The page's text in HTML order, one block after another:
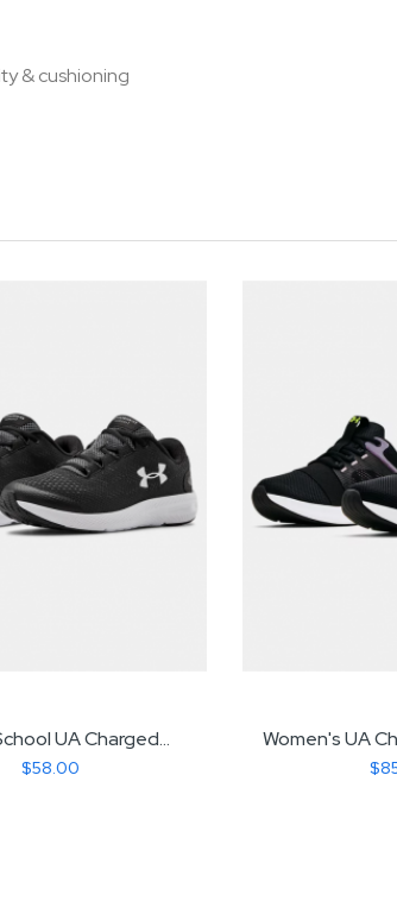
& cushioning
UA Charged...
$58.00
Women's UA